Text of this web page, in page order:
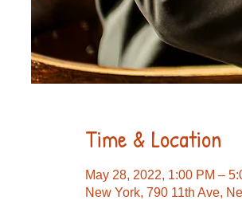
Time & Location
May 28, 2022, 1:00 PM –
New York, 790 11th Ave,